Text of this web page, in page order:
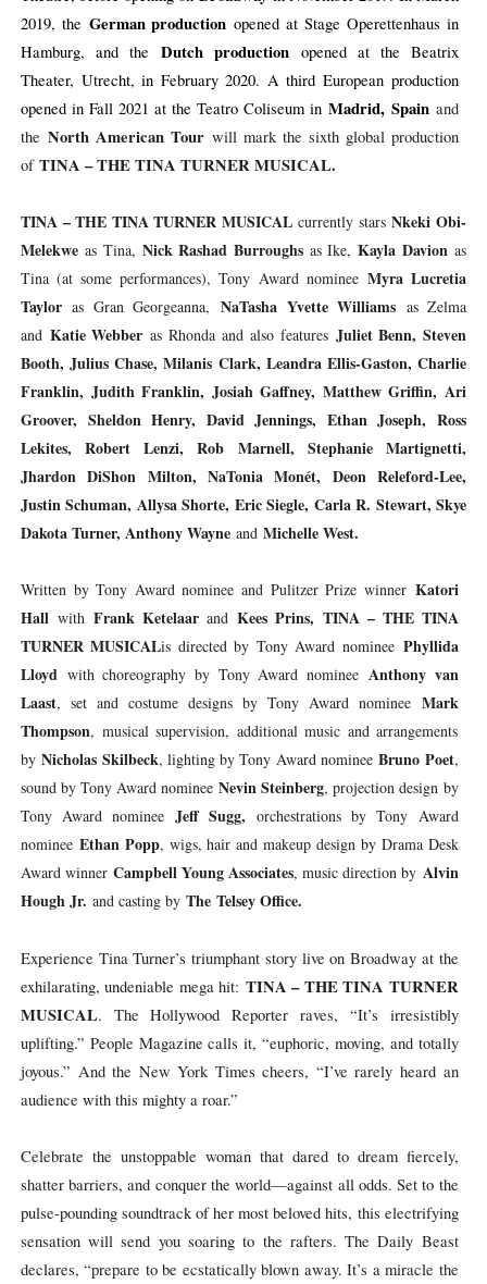
2019, the German production opened at Stage Operettenhaus in
Hamburg, and the Dutch productionopened at the Beatrix
Theater, Utrecht, in February 2020. A third European production
opened in Fall 2021 at the Teatro Coliseum inMadrid, Spainand
the North American Tourwill mark the sixth global production
of TINA – THE TINA TURNER MUSICAL.
TINA – THE TINA TURNER MUSICALcurrently starsNkeki Obi-
Melekweas Tina, Nick Rashad Burroughsas Ike,Kayla Davionas
Tina (at some performances), Tony Award nominee Myra Lucretia
Tayloras Gran Georgeanna, NaTasha Yvette Williams as Zelma
and Katie Webber as Rhonda and also featuresJuliet Benn, Steven
Booth, Julius Chase, Milanis Clark, Leandra Ellis-Gaston, Charlie
Franklin, Judith Franklin, Josiah Gaffney, Matthew Griffin, Ari
Groover, Sheldon Henry, David Jennings, Ethan Joseph, Ross
Lekites, Robert Lenzi, Rob Marnell, Stephanie Martignetti,
Jhardon DiShon Milton, NaTonia Monét, Deon Releford-Lee,
Justin Schuman, Allysa Shorte, Eric Siegle, Carla R. Stewart, Skye
Dakota Turner, Anthony Wayne and Michelle West.
Written by Tony Award nominee and Pulitzer Prize winner Katori
Hall with Frank KetelaarandKees Prins, TINA – THE TINA
TURNER MUSICALis directed by Tony Award nominee Phyllida
Lloyd with choreography by Tony Award nominee Anthony van
Laast, set and costume designs by Tony Award nominee Mark
Thompson, musical supervision, additional music and arrangements
byNicholas Skilbeck, lighting by Tony Award nomineeBruno Poet,
sound by Tony Award nomineeNevin Steinberg, projection design by
Tony Award nomineeJeff Sugg,orchestrations by Tony Award
nominee Ethan Popp, wigs, hair and makeup design by Drama Desk
Award winnerCampbell Young Associates, music direction by Alvin
Hough Jr. and casting by The Telsey Office.
Experience Tina Turner’s triumphant story live on Broadway at the
exhilarating, undeniable mega hit: TINA – THE TINA TURNER
MUSICAL. The Hollywood Reporter raves, “It’s irresistibly
uplifting.” People Magazine calls it, “euphoric, moving, and totally
joyous.” And the New York Times cheers, “I’ve rarely heard an
audience with this mighty a roar.”
Celebrate the unstoppable woman that dared to dream fiercely,
shatter barriers, and conquer the world—against all odds. Set to the
pulse-pounding soundtrack of her most beloved hits, this electrifying
sensation will send you soaring to the rafters. The Daily Beast
declares, “prepare to be ecstatically blown away. It’s a miracle the